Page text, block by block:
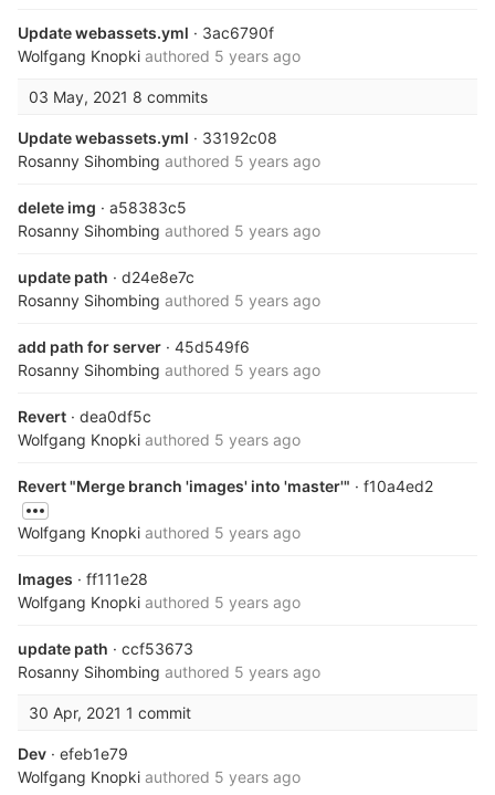
Update webassets.yml · 3ac6790f
Wolfgang Knopki authored 5 years ago
03 May, 2021 8 commits
Update webassets.yml · 33192c08
Rosanny Sihombing authored 5 years ago
delete img · a58383c5
Rosanny Sihombing authored 5 years ago
update path · d24e8e7c
Rosanny Sihombing authored 5 years ago
add path for server · 45d549f6
Rosanny Sihombing authored 5 years ago
Revert · dea0df5c
Wolfgang Knopki authored 5 years ago
Revert "Merge branch 'images' into 'master'" · f10a4ed2
Wolfgang Knopki authored 5 years ago
Images · ff111e28
Wolfgang Knopki authored 5 years ago
update path · ccf53673
Rosanny Sihombing authored 5 years ago
30 Apr, 2021 1 commit
Dev · efeb1e79
Wolfgang Knopki authored 5 years ago